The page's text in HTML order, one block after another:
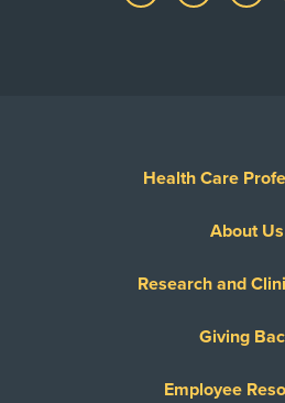
Health Care
About Us
Research and
Giving
Employee